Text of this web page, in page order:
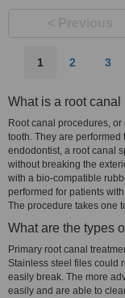
1 2 3
What is a root canal
Root canal procedures,
tooth. They are performed
endodontist, a root canal
without breaking the
with a bio-compatible
performed for patients
The procedure takes one
What are the types
Primary root canal
Stainless steel files could
easily break. The more
easily and are able to